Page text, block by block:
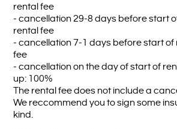
rental fee
- cancellation 29-8 days before start
rental fee
- cancellation 7-1 days before start of
fee
- cancellation on the day of start of
up: 100%
The rental fee does not include a
We reccommend you to sign some
kind.